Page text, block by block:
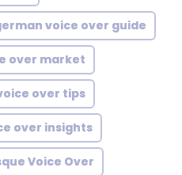
voice over guide
over market
over tips
over insights
Voice Over